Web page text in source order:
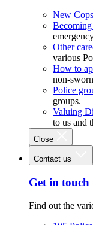
New Cops
Other
various
How to
non-
Police
groups.
Valuing
to us and
Close
Contact us
Get in touch
Find out the